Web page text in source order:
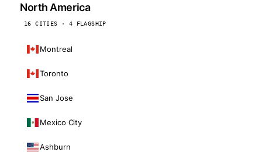
North America
16 CITIES · 4 FLAGSHIP
Montreal
Toronto
San Jose
Mexico City
Ashburn